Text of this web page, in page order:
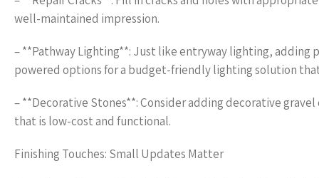
well-maintained impression.
– **Pathway Lighting**: Just like entryway lighting, adding
powered options for a budget-friendly lighting solution
– **Decorative Stones**: Consider adding decorative
that is low-cost and functional.
Finishing Touches: Small Updates Matter